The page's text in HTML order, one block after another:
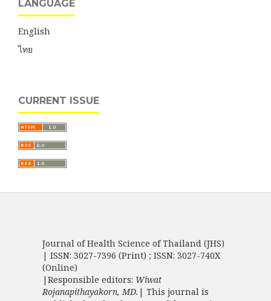
LANGUAGE
English
ไทย
CURRENT ISSUE
Journal of Health Science of Thailand (JHS)
| ISSN: 3027-7396 (Print) ; ISSN: 3027-740X
(Online)
|Responsible editors: Wiwat
Rojanapithayakorn, MD. | This journal is